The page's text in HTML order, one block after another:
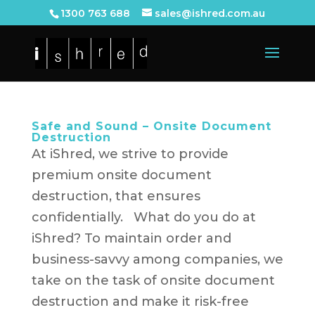
1300 763 688 sales@ishred.com.au
Safe and Sound – Onsite Document
Destruction
At iShred, we strive to provide
premium onsite document
destruction, that ensures
confidentially. What do you do at
iShred? To maintain order and
business-savvy among companies, we
take on the task of onsite document
destruction and make it risk-free